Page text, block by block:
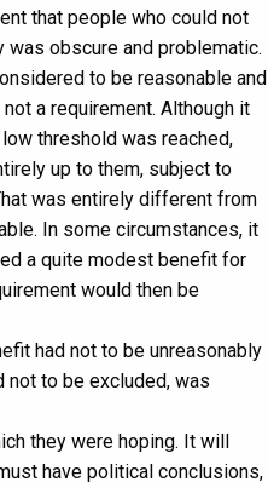
that people who could not
obscure and problematic.
to be reasonable and
a requirement. Although it
threshold was reached,
up to them, subject to
was entirely different from
In some circumstances, it
a quite modest benefit for
would then be
had not to be unreasonably
not to be excluded, was
they were hoping. It will
have political conclusions,